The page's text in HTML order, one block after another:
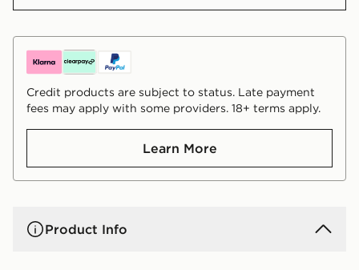
Credit products are subject to status. Late payment
fees may apply with some providers. 18+ terms apply.
Learn More
Product Info